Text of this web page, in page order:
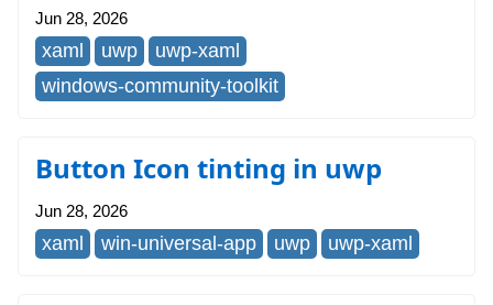
Jun 28, 2026
xaml uwp
uwp-xaml
windows-community-toolkit
Button Icon tinting in uwp
Jun 28, 2026
xaml win-universal-app uwp uwp-xaml